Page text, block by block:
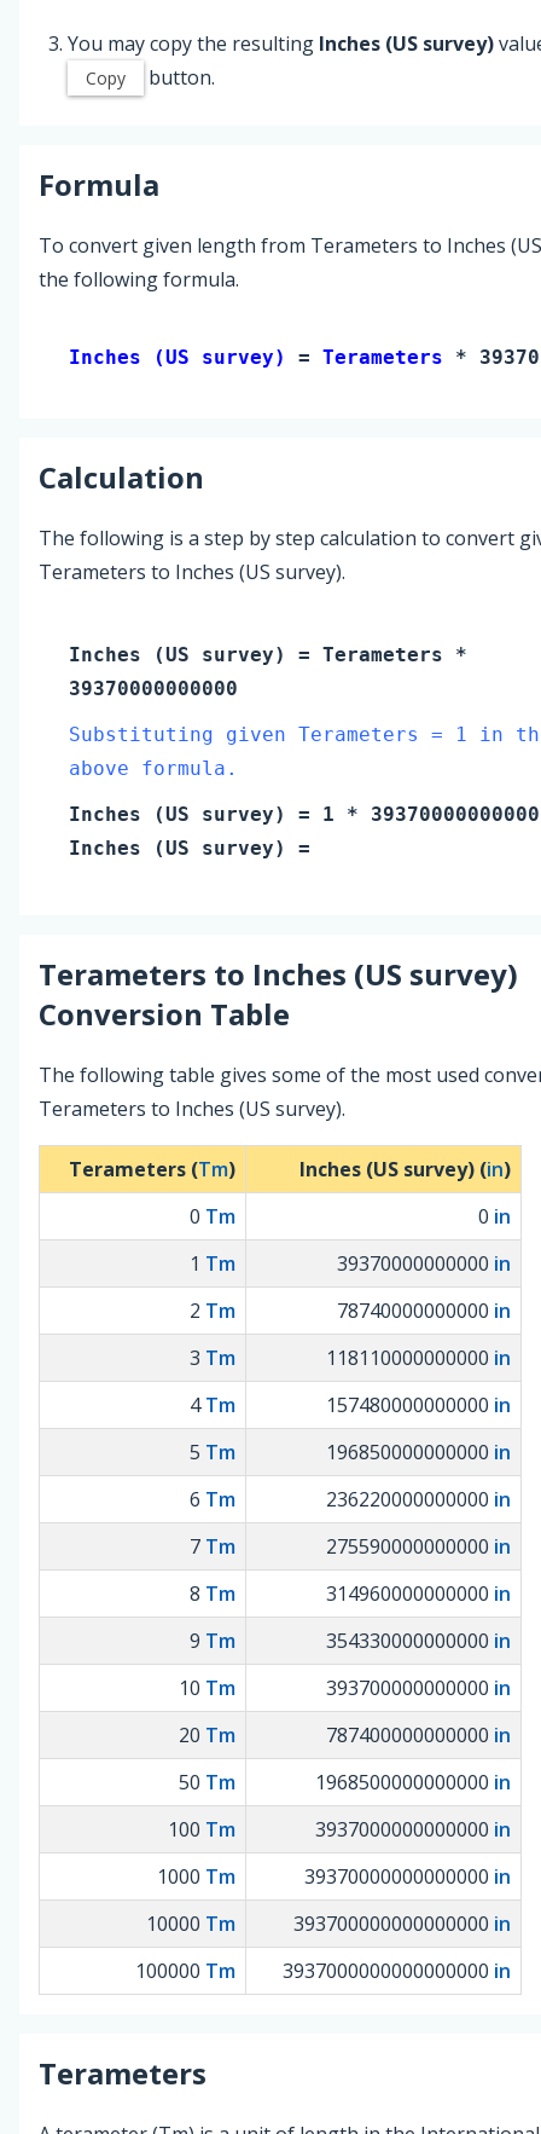
You may copy the resulting Inches (US survey)
Copy button.
Formula
To convert given length from Terameters to Inches
the following formula.
Inches (US survey) = Terameters *
Calculation
The following is a step by step calculation to convert
Terameters to Inches (US survey).
Inches (US survey) = Terameters *
39370000000000
Substituting given Terameters = 1 in
above formula.
Inches (US survey)
= 1 * 39370000000000
Inches (US survey)
=
Terameters to Inches (US survey)
Conversion Table
The following table gives some of the most used
Terameters to Inches (US survey).
Terameters (Tm) Inches (US survey) (in)
0 Tm 0 in
1 Tm 39370000000000 in
2 Tm 78740000000000 in
3 Tm 118110000000000 in
4Tm 157480000000000 in
5 Tm 196850000000000 in
6 Tm 236220000000000 in
7 Tm 275590000000000 in
8 Tm 314960000000000 in
9 Tm 354330000000000 in
10 Tm 393700000000000 in
20 Tm 787400000000000 in
50 Tm 1968500000000000 in
100 Tm 3937000000000000 in
1000 Tm 39370000000000000 in
10000 Tm 393700000000000000 in
100000 Tm 3937000000000000000 in
Terameters